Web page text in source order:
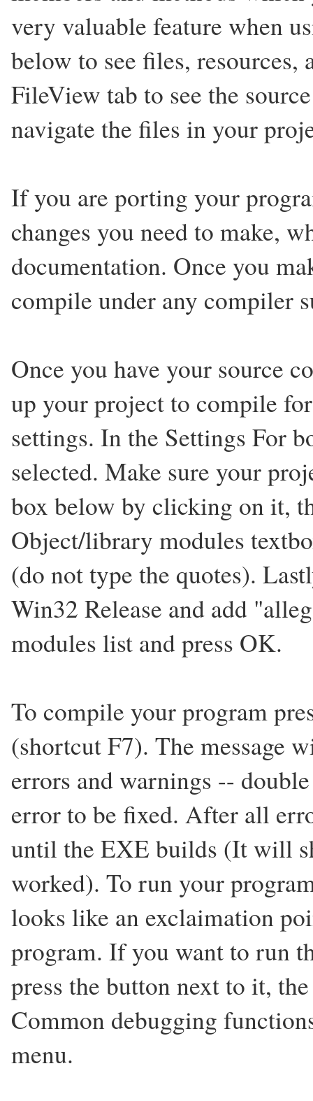
very valuable feature when
below to see files,
FileView tab to see the
navigate the files in your
If you are porting your
changes you need to make,
documentation. Once you
compile under any compiler
Once you have your source
up your project to compile
settings. In the Settings For
selected. Make sure your
box below by clicking on it,
Object/library modules
(do not type the quotes).
Win32 Release and add
modules list and press OK.
To compile your program
(shortcut F7). The message
errors and warnings --
error to be fixed. After all
until the EXE builds (It will
worked). To run your
looks like an exclaimation
program. If you want to run
press the button next to it,
Common debugging
menu.